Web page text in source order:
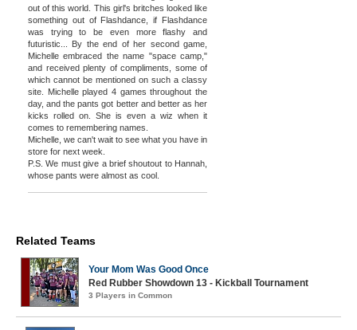
out of this world. This girl's britches looked like
something out of Flashdance, if Flashdance
was trying to be even more flashy and
futuristic... By the end of her second game,
Michelle embraced the name "space camp,"
and received plenty of compliments, some of
which cannot be mentioned on such a classy
site. Michelle played 4 games throughout the
day, and the pants got better and better as her
kicks rolled on. She is even a wiz when it
comes to remembering names.
Michelle, we can't wait to see what you have in
store for next week.
P.S. We must give a brief shoutout to Hannah,
whose pants were almost as cool.
Related Teams
Your Mom Was Good Once
Red Rubber Showdown 13 - Kickball Tournament
3 Players in Common